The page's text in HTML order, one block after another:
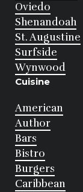
Oviedo
Shenandoah
St. Augustine
Surfside
Wynwood
Cuisine
American
Author
Bars
Bistro
Burgers
Caribbean